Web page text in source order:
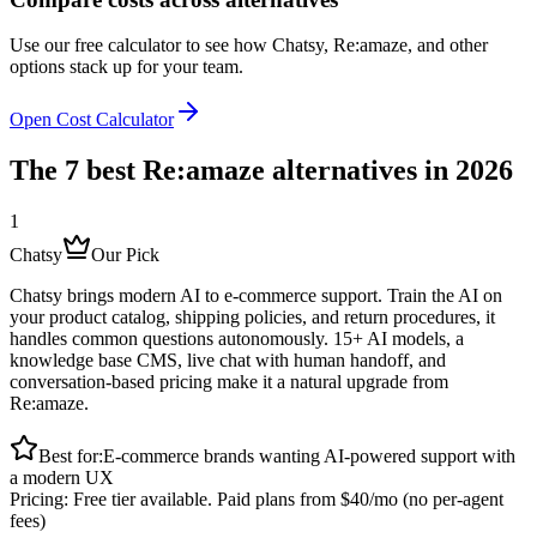
Use our free calculator to see how Chatsy, Re:amaze, and other
options stack up for your team.
Open Cost Calculator
The 7 best Re:amaze alternatives in 2026
1
Chatsy
Our Pick
Chatsy brings modern AI to e-commerce support. Train the AI on
your product catalog, shipping policies, and return procedures, it
handles common questions autonomously. 15+ AI models, a
knowledge base CMS, live chat with human handoff, and
conversation-based pricing make it a natural upgrade from
Re:amaze.
Best for:E-commerce brands wanting AI-powered support with
a modern UX
Pricing: Free tier available. Paid plans from $40/mo (no per-agent
fees)